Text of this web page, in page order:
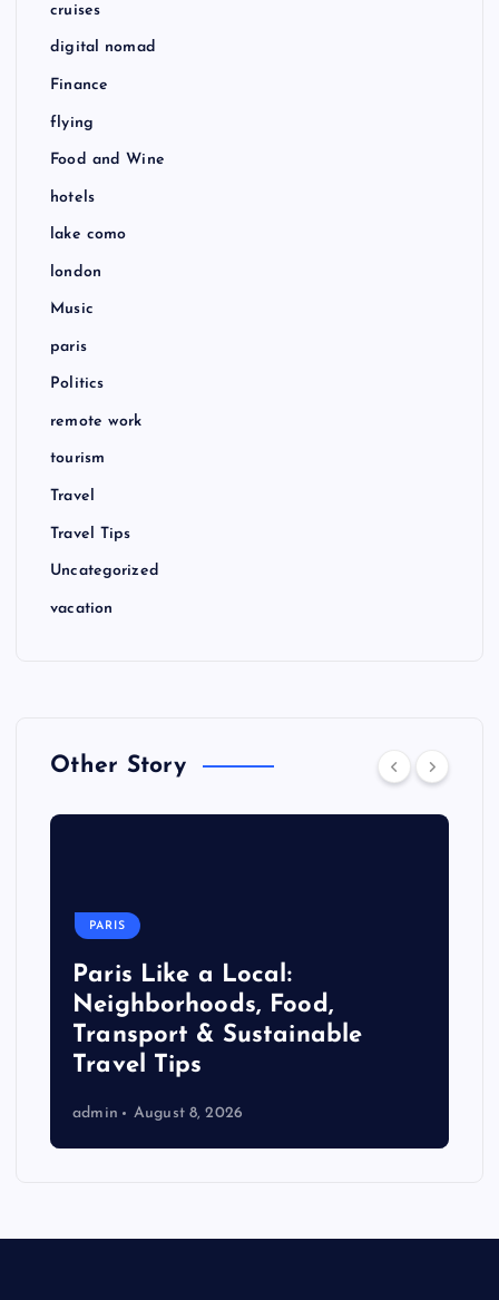
cruises
digital nomad
Finance
flying
Food and Wine
hotels
lake como
london
Music
paris
Politics
remote work
tourism
Travel
Travel Tips
Uncategorized
vacation
Other Story
PARIS
Paris Like a Local:
Neighborhoods, Food,
Transport & Sustainable
Travel Tips
admin August 8, 2026